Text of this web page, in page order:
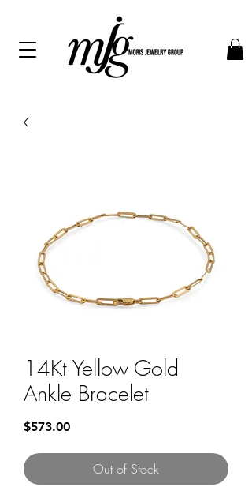
14Kt Yellow Gold
Ankle Bracelet
$573.00Price
Out of Stock